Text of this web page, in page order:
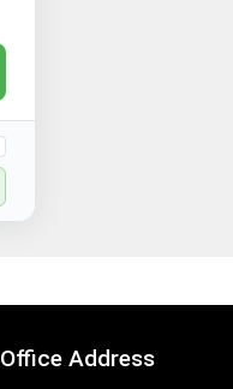
Office Address